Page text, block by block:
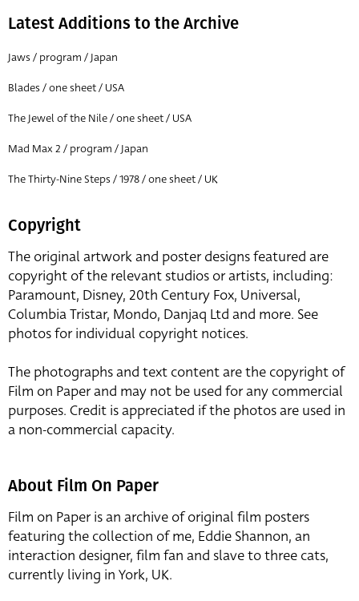
Latest Additions to the Archive
Jaws / program / Japan
Blades / one sheet / USA
The Jewel of the Nile / one sheet / USA
Mad Max 2 / program / Japan
The Thirty-Nine Steps / 1978 / one sheet / UK
Copyright
The original artwork and poster designs featured are
copyright of the relevant studios or artists, including:
Paramount, Disney, 20th Century Fox, Universal,
Columbia Tristar, Mondo, Danjaq Ltd and more. See
photos for individual copyright notices.
The photographs and text content are the copyright of
Film on Paper and may not be used for any commercial
purposes. Credit is appreciated if the photos are used in
a non-commercial capacity.
About Film On Paper
Film on Paper is an archive of original film posters
featuring the collection of me, Eddie Shannon, an
interaction designer, film fan and slave to three cats,
currently living in York, UK.